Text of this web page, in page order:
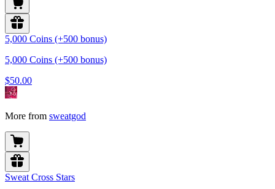
5,000 Coins (+500 bonus)
5,000 Coins (+500 bonus)
$50.00
More from sweatgod
Sweat Cross Stars